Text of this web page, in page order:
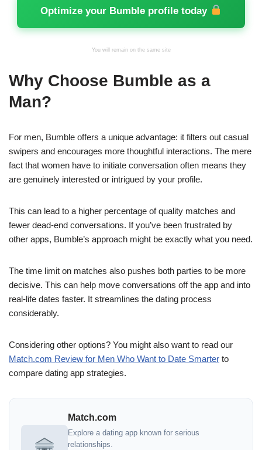
Optimize your Bumble profile today
You will remain on the same site
Why Choose Bumble as a
Man?
For men, Bumble offers a unique advantage: it filters out casual
swipers and encourages more thoughtful interactions. The mere
fact that women have to initiate conversation often means they
are genuinely interested or intrigued by your profile.
This can lead to a higher percentage of quality matches and
fewer dead-end conversations. If you’ve been frustrated by
other apps, Bumble’s approach might be exactly what you need.
The time limit on matches also pushes both parties to be more
decisive. This can help move conversations off the app and into
real-life dates faster. It streamlines the dating process
considerably.
Considering other options? You might also want to read our
Match.com Review for Men Who Want to Date Smarter to
compare dating app strategies.
Match.com
Explore a dating app known for serious
relationships.